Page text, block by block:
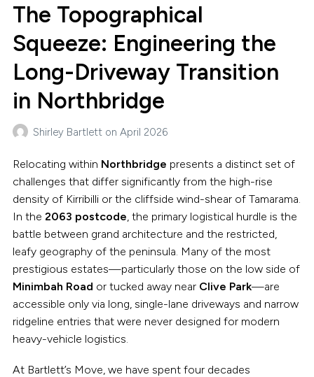
The Topographical
Squeeze: Engineering the
Long-Driveway Transition
in Northbridge
Shirley Bartlett on April 2026
Relocating within Northbridge presents a distinct set of
challenges that differ significantly from the high-rise
density of Kirribilli or the cliffside wind-shear of Tamarama.
In the 2063 postcode , the primary logistical hurdle is the
battle between grand architecture and the restricted,
leafy geography of the peninsula. Many of the most
prestigious estates—particularly those on the low side of
Minimbah Road or tucked away near Clive Park—are
accessible only via long, single-lane driveways and narrow
ridgeline entries that were never designed for modern
heavy-vehicle logistics.
At Bartlett’s Move, we have spent four decades